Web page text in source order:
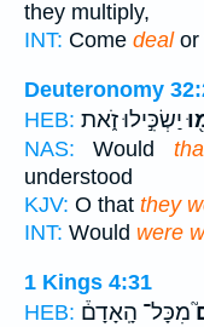
they multiply,
INT: Come dealor
Deuteronomy
HEB: יַשְׂכִּ֣ילוּ זֹ֑את
NAS: Would
understood
KJV: O that they
INT: Would were
1 Kings 4:31
HEB: מִכָּל־ הָֽאָדָם֒